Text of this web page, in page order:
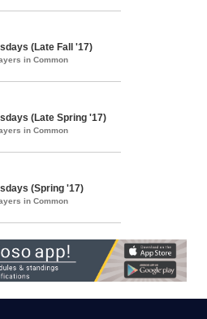
(Late Fall '17)
in Common
(Late Spring '17)
in Common
(Spring '17)
in Common